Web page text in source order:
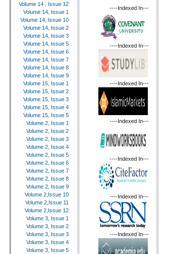
Volume 14 , Issue 12
Volume 14, Issue 1
Volume 14, Issue 10
Volume 14, Issue 2
Volume 14, Issue 3
Volume 14, Issue 5
Volume 14, Issue 6
Volume 14, Issue 7
Volume 14, Issue 8
Volume 14, Issue 9
Volume 15, Issue 1
Volume 15, Issue 2
Volume 15, Issue 3
Volume 15, Issue 4
Volume 15, Issue 5
Volume 2, Issue 1
Volume 2, Issue 2
Volume 2, Issue 3
Volume 2, Issue 4
Volume 2, Issue 5
Volume 2, Issue 6
Volume 2, Issue 7
Volume 2, Issue 8
Volume 2, Issue 9
Volume 2,Issue 10
Volume 2,Issue 11
Volume 2,Issue 12
Volume 3, Issue 1
Volume 3, Issue 2
Volume 3, Issue 3
Volume 3, Issue 4
Volume 3, Issue 5
----Indexed In---
----Indexed In---
----Indexed In---
----Indexed In---
----Indexed In---
----Indexed In---
----Indexed In---